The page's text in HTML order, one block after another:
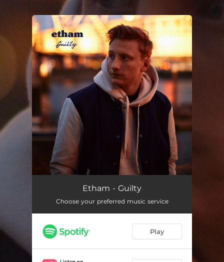
You're all set!
Etham - Guilty
Choose your preferred music service
Play